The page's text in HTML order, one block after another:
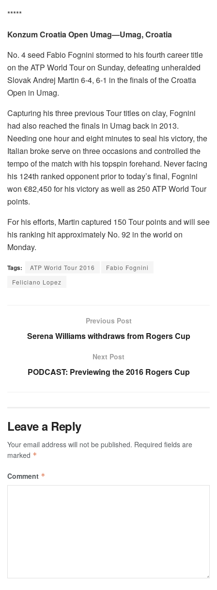
*****
Konzum Croatia Open Umag—Umag, Croatia
No. 4 seed Fabio Fognini stormed to his fourth career title
on the ATP World Tour on Sunday, defeating unheralded
Slovak Andrej Martin 6-4, 6-1 in the finals of the Croatia
Open in Umag.
Capturing his three previous Tour titles on clay, Fognini
had also reached the finals in Umag back in 2013.
Needing one hour and eight minutes to seal his victory, the
Italian broke serve on three occasions and controlled the
tempo of the match with his topspin forehand. Never facing
his 124th ranked opponent prior to today’s final, Fognini
won €82,450 for his victory as well as 250 ATP World Tour
points.
For his efforts, Martin captured 150 Tour points and will see
his ranking hit approximately No. 92 in the world on
Monday.
Tags: ATP World Tour 2016
Fabio Fognini
Feliciano Lopez
Previous Post
Serena Williams withdraws from Rogers Cup
Next Post
PODCAST: Previewing the 2016 Rogers Cup
Leave a Reply
Your email address will not be published. Required fields are
marked *
Comment *